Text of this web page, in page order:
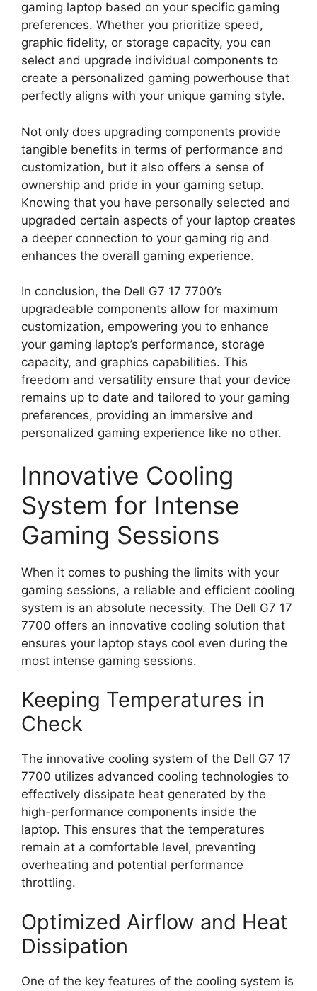
gaming laptop based on your specific gaming
preferences. Whether you prioritize speed,
graphic fidelity, or storage capacity, you can
select and upgrade individual components to
create a personalized gaming powerhouse that
perfectly aligns with your unique gaming style.
Not only does upgrading components provide
tangible benefits in terms of performance and
customization, but it also offers a sense of
ownership and pride in your gaming setup.
Knowing that you have personally selected and
upgraded certain aspects of your laptop creates
a deeper connection to your gaming rig and
enhances the overall gaming experience.
In conclusion, the Dell G7 17 7700’s
upgradeable components allow for maximum
customization, empowering you to enhance
your gaming laptop’s performance, storage
capacity, and graphics capabilities. This
freedom and versatility ensure that your device
remains up to date and tailored to your gaming
preferences, providing an immersive and
personalized gaming experience like no other.
Innovative Cooling
System for Intense
Gaming Sessions
When it comes to pushing the limits with your
gaming sessions, a reliable and efficient cooling
system is an absolute necessity. The Dell G7 17
7700 offers an innovative cooling solution that
ensures your laptop stays cool even during the
most intense gaming sessions.
Keeping Temperatures in
Check
The innovative cooling system of the Dell G7 17
7700 utilizes advanced cooling technologies to
effectively dissipate heat generated by the
high-performance components inside the
laptop. This ensures that the temperatures
remain at a comfortable level, preventing
overheating and potential performance
throttling.
Optimized Airflow and Heat
Dissipation
One of the key features of the cooling system is